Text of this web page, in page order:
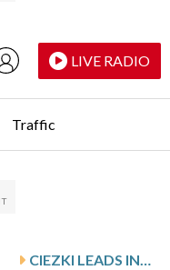
LIVE RADIO
Traffic